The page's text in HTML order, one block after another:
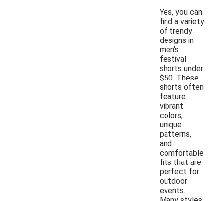
Yes, you can
find a variety
of trendy
designs in
men's
festival
shorts under
$50. These
shorts often
feature
vibrant
colors,
unique
patterns,
and
comfortable
fits that are
perfect for
outdoor
events.